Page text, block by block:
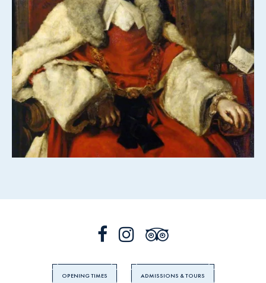
OPENING TIMES ADMISSIONS & TOURS